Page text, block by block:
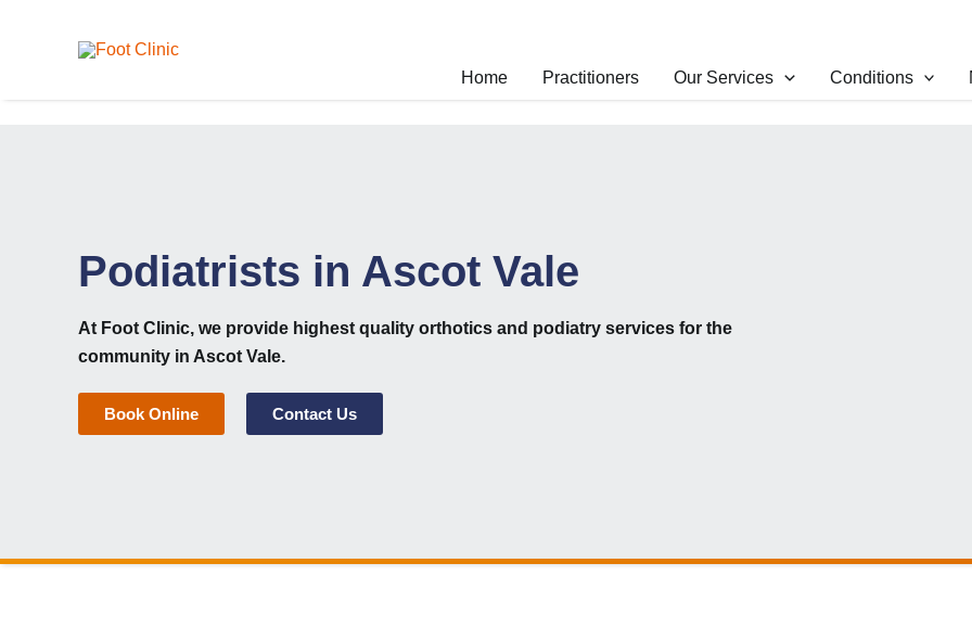
Home Practitioners Our Services Conditions
Podiatrists in Ascot Vale
At Foot Clinic, we provide highest quality orthotics and podiatry services for the
community in Ascot Vale.
Book Online Contact Us